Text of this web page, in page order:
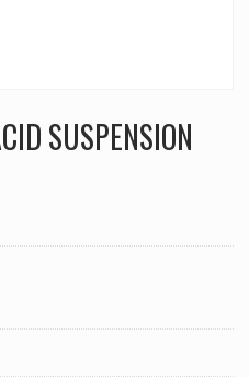
SUSPENSION